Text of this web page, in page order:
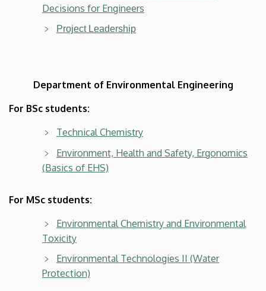
Decisions for Engineers
Project Leadership
Department of Environmental Engineering
For BSc students:
Technical Chemistry
Environment, Health and Safety, Ergonomics
(Basics of EHS)
For MSc students:
Environmental Chemistry and Environmental
Toxicity
Environmental Technologies II (Water
Protection)